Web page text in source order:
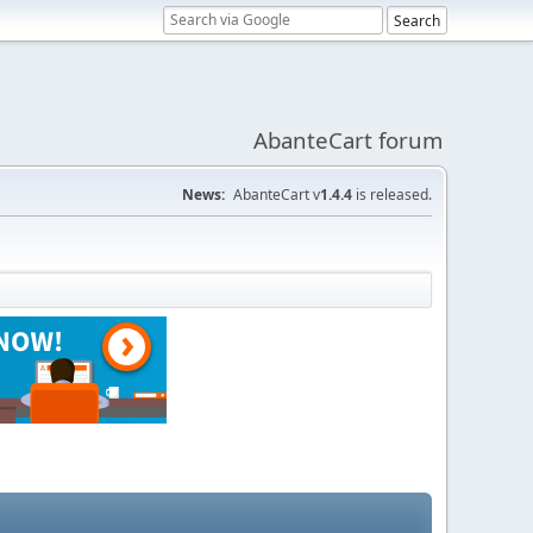
AbanteCart forum
News: AbanteCart v1.4.4 is released.